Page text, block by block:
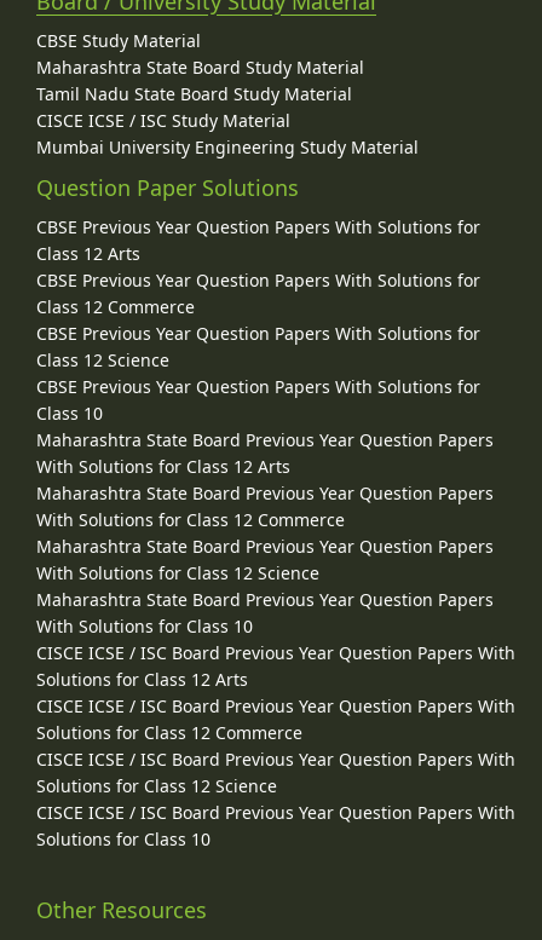
CBSE Study Material
Maharashtra State Board Study Material
Tamil Nadu State Board Study Material
CISCE ICSE / ISC Study Material
Mumbai University Engineering Study Material
Question Paper Solutions
CBSE Previous Year Question Papers With Solutions for
Class 12 Arts
CBSE Previous Year Question Papers With Solutions for
Class 12 Commerce
CBSE Previous Year Question Papers With Solutions for
Class 12 Science
CBSE Previous Year Question Papers With Solutions for
Class 10
Maharashtra State Board Previous Year Question Papers
With Solutions for Class 12 Arts
Maharashtra State Board Previous Year Question Papers
With Solutions for Class 12 Commerce
Maharashtra State Board Previous Year Question Papers
With Solutions for Class 12 Science
Maharashtra State Board Previous Year Question Papers
With Solutions for Class 10
CISCE ICSE / ISC Board Previous Year Question Papers With
Solutions for Class 12 Arts
CISCE ICSE / ISC Board Previous Year Question Papers With
Solutions for Class 12 Commerce
CISCE ICSE / ISC Board Previous Year Question Papers With
Solutions for Class 12 Science
CISCE ICSE / ISC Board Previous Year Question Papers With
Solutions for Class 10
Other Resources